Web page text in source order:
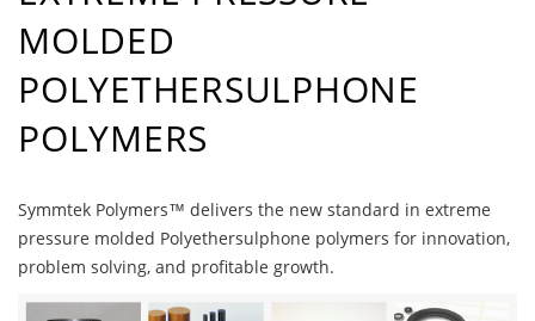
MOLDED
POLYETHERSULPHONE
POLYMERS
Symmtek Polymers™ delivers the new standard in extreme
pressure molded Polyethersulphone polymers for innovation,
problem solving, and profitable growth.